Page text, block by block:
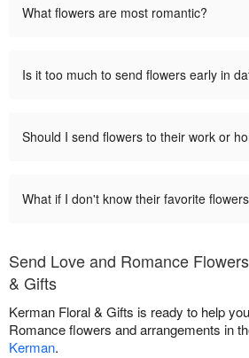
What flowers are most romantic?
Is it too much to send flowers early in
Should I send flowers to their work or
What if I don't know their favorite
Send Love and Romance
& Gifts
Kerman Floral & Gifts is ready to help
Romance flowers and arrangements in
Kerman.